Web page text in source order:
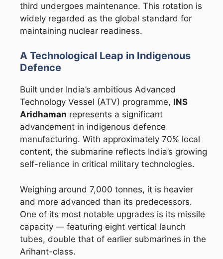
third undergoes maintenance. This rotation is
widely regarded as the global standard for
maintaining nuclear readiness.
A Technological Leap in Indigenous
Defence
Built under India’s ambitious Advanced
Technology Vessel (ATV) programme, INS
Aridhaman represents a significant
advancement in indigenous defence
manufacturing. With approximately 70% local
content, the submarine reflects India’s growing
self-reliance in critical military technologies.
Weighing around 7,000 tonnes, it is heavier
and more advanced than its predecessors.
One of its most notable upgrades is its missile
capacity — featuring eight vertical launch
tubes, double that of earlier submarines in the
Arihant-class.